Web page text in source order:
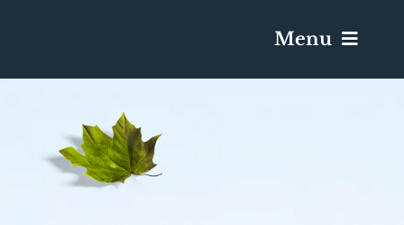
Menu
Death Has Occurred